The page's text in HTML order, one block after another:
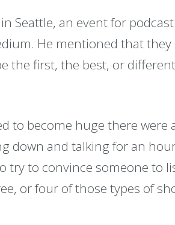
Seattle, an event for
He mentioned that they
the first, the best, or
to become huge there were
down and talking for an
try to convince someone to
or four of those types of